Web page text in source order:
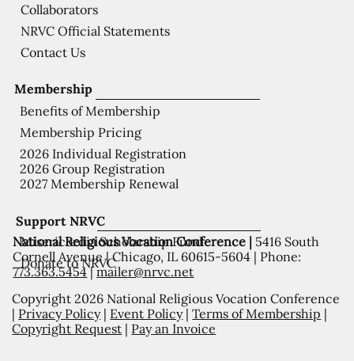
Support NRVC
Misericordia Scholarship Fund
Donate to NRVC
Membership
Benefits of Membership
Membership Pricing
2026 Individual Registration
2026 Group Registration
2027 Membership Renewal
Collaborators
NRVC Official Statements
Contact Us
National Religious Vocation Conference | 5416 South
Cornell Avenue | Chicago, IL 60615-5604 | Phone:
773.363.5454|mailer@nrvc.net
Copyright 2026 National Religious Vocation Conference
| Privacy Policy| Event Policy|Terms of Membership |
Copyright Request | Pay an Invoice